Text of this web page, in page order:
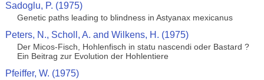
Sadoglu, P. (1975)
Genetic paths leading to blindness in Astyanax mexicanus
Peters, N., Scholl, A. and Wilkens, H. (1975)
Der Micos-Fisch, Hohlenfisch in statu nascendi oder Bastard ?
Ein Beitrag zur Evolution der Hohlentiere
Pfeiffer, W. (1975)